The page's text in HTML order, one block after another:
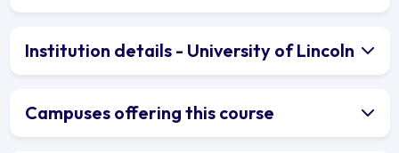
Institution details - University of Lincoln
Campuses offering this course